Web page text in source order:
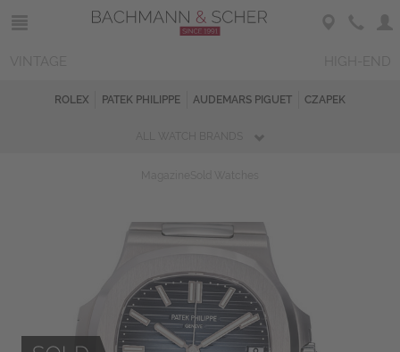
ROLEX PATEK PHILIPPE AUDEMARS PIGUET CZAPEK